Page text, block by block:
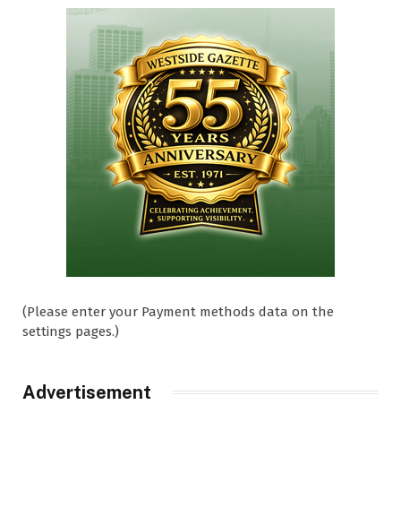
(Please enter your Payment methods data on the
settings pages.)
Advertisement